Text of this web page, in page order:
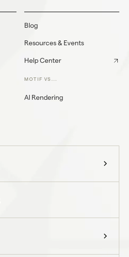
Blog
Resources & Events
Help Center
MOTIF VS...
AI Rendering